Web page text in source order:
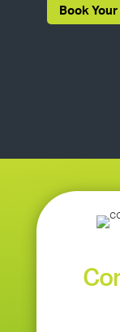
Book Your